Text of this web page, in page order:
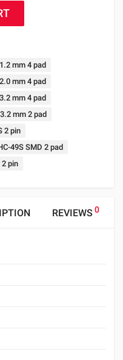
mm 4 pad
mm 4 pad
mm 4 pad
mm 2 pad
2 pin
49S SMD 2 pad
2 pin
REVIEWS 0